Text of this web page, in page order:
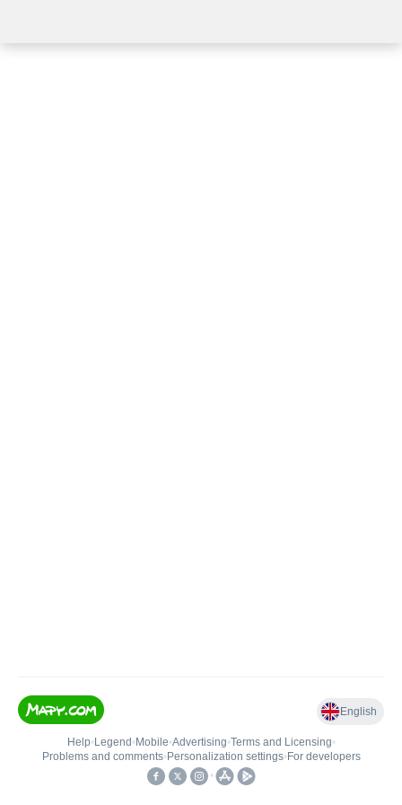
English
Help• Legend • Mobile•Advertising•Terms and Licensing•
Problems and comments• Personalization settings• For developers
•